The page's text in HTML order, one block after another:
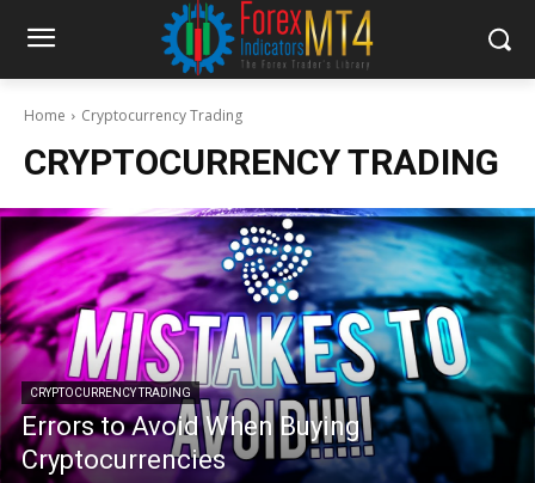
Home Cryptocurrency Trading
CRYPTOCURRENCY TRADING
CRYPTOCURRENCY TRADING
Errors to Avoid When Buying
Cryptocurrencies